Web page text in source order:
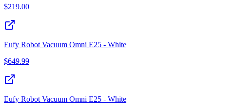
$219.00
Eufy Robot Vacuum Omni E25 - White
$649.99
Eufy Robot Vacuum Omni E25 - White